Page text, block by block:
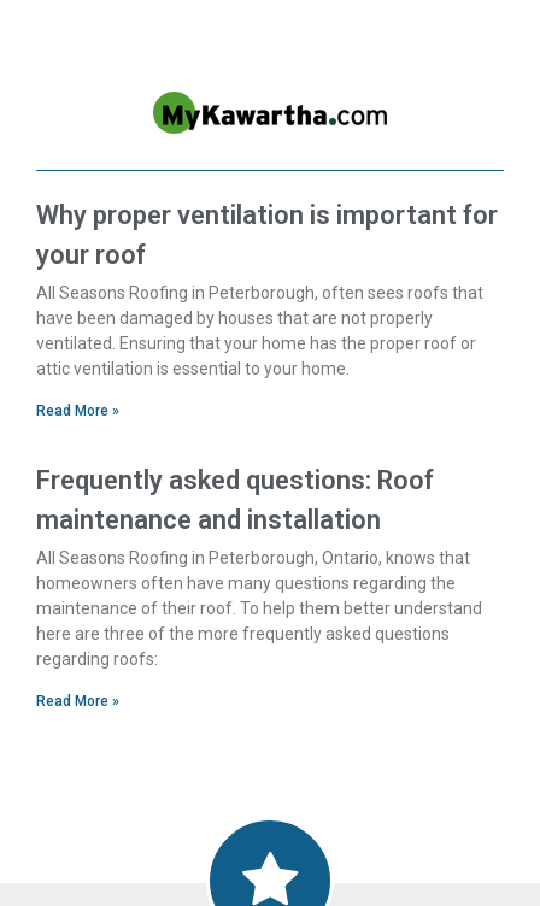
Why proper ventilation is important for
your roof
All Seasons Roofing in Peterborough, often sees roofs that
have been damaged by houses that are not properly
ventilated. Ensuring that your home has the proper roof or
attic ventilation is essential to your home.
Read More »
Frequently asked questions: Roof
maintenance and installation
All Seasons Roofing in Peterborough, Ontario, knows that
homeowners often have many questions regarding the
maintenance of their roof. To help them better understand
here are three of the more frequently asked questions
regarding roofs:
Read More »